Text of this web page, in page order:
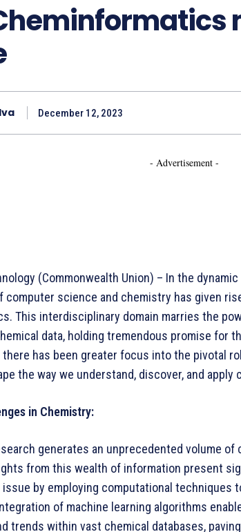
December 12, 2023
- Advertisement -
(Commonwealth Union) – In the
computer science and chemistry has given
This interdisciplinary domain marries the
data, holding tremendous promise for
has been greater focus into the pivotal
the way we understand, discover, and apply
in Chemistry:
generates an unprecedented volume of
from this wealth of information present
by employing computational techniques
of machine learning algorithms
trends within vast chemical databases,